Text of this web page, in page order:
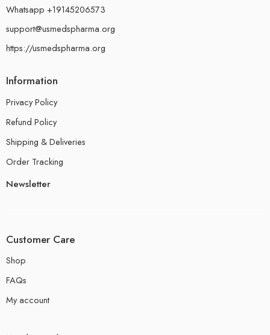
Whatsapp +19145206573
support@usmedspharma.org
https://usmedspharma.org
Information
Privacy Policy
Refund Policy
Shipping & Deliveries
Order Tracking
Newsletter
Customer Care
Shop
FAQs
My account